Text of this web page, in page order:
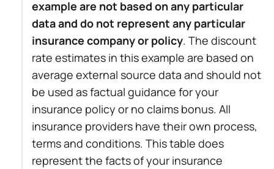
example are not based on any particular
data and do not represent any particular
insurance company or policy. The discount
rate estimates in this example are based on
average external source data and should not
be used as factual guidance for your
insurance policy or no claims bonus. All
insurance providers have their own process,
terms and conditions. This table does
represent the facts of your insurance